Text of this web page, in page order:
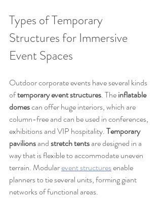
Types of Temporary
Structures for Immersive
Event Spaces
Outdoor corporate events have several kinds
of temporary event structures. The inflatable
domes can offer huge interiors, which are
column-free and can be used in conferences,
exhibitions and VIP hospitality. Temporary
pavilions and stretch tents are designed in a
way that is flexible to accommodate uneven
terrain. Modularevent structures enable
planners to tie several units, forming giant
networks of functional areas.